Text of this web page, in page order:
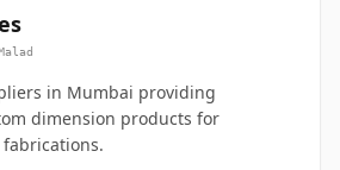
in Mumbai providing
dimension products for